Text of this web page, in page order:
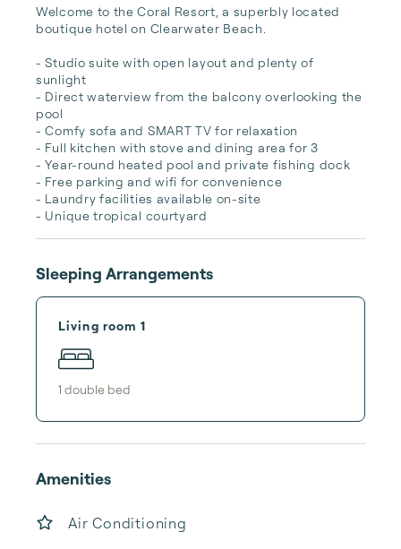
Welcome to the Coral Resort, a superbly located
boutique hotel on Clearwater Beach.
- Studio suite with open layout and plenty of
sunlight
- Direct waterview from the balcony overlooking the
pool
- Comfy sofa and SMART TV for relaxation
- Full kitchen with stove and dining area for 3
- Year-round heated pool and private fishing dock
- Free parking and wifi for convenience
- Laundry facilities available on-site
- Unique tropical courtyard
Sleeping Arrangements
Living room 1
1 double bed
Amenities
Air Conditioning